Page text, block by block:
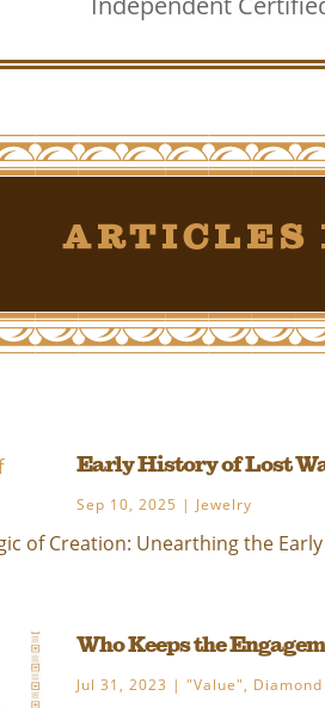
Articles
Early History of Lost
Sep 10, 2025 | Jewelry
of Creation: Unearthing the
Who Keeps the
Jul 31, 2023 | "Value",